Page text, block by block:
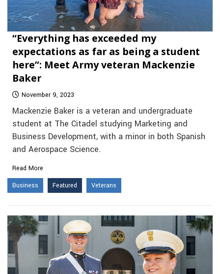
“Everything has exceeded my
expectations as far as being a student
here”: Meet Army veteran Mackenzie
Baker
November 9, 2023
Mackenzie Baker is a veteran and undergraduate
student at The Citadel studying Marketing and
Business Development, with a minor in both Spanish
and Aerospace Science.
Read More
Business
Featured Veterans